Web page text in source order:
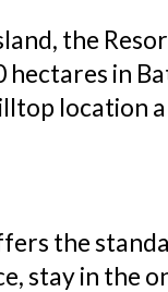
the
in
location
the
stay in the